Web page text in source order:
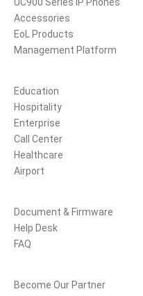
Accessories
EoL Products
Management Platform
Education
Hospitality
Enterprise
Call Center
Healthcare
Airport
Document & Firmware
Help Desk
FAQ
Become Our Partner